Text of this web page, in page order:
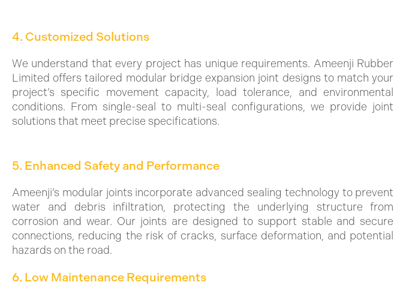
4. Customized Solutions
We understand that every project has unique requirements. Ameenji Rubber
Limited offers tailored modular bridge expansion joint designs to match your
project’s specific movement capacity, load tolerance, and environmental
conditions. From single-seal to multi-seal configurations, we provide joint
solutions that meet precise specifications.
5. Enhanced Safety and Performance
Ameenji’s modular joints incorporate advanced sealing technology to prevent
water and debris infiltration, protecting the underlying structure from
corrosion and wear. Our joints are designed to support stable and secure
connections, reducing the risk of cracks, surface deformation, and potential
hazards on the road.
6. Low Maintenance Requirements